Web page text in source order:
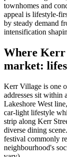
townhomes and
appeal is lifestyle-
by steady demand
intensification
Where Kerr
market:
Kerr Village is one
addresses sit
Lakeshore West
car-light lifestyle
strip along Kerr
diverse dining
festival commonly
neighbourhood's